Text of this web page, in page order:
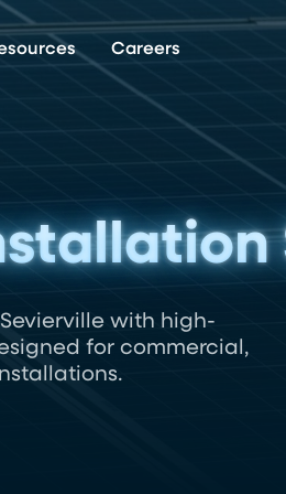
Careers
with high-
for commercial,